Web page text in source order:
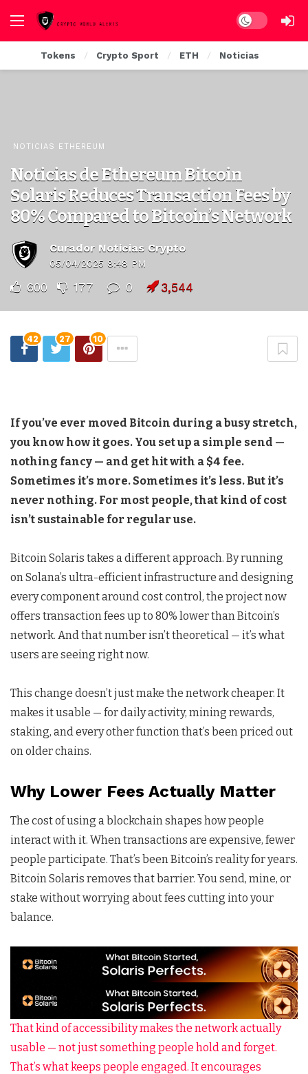
Dark mode
Tokens Crypto Sport ETH Noticias
NOTICIAS ETHEREUM
Noticias de Ethereum Bitcoin
Solaris Reduces Transaction Fees by
80% Compared to Bitcoin’s Network
Curador Noticias Crypto
05/04/2025 8:48 PM
600 177 0 3,544
42 27 10
If you’ve ever moved Bitcoin during a busy stretch,
you know how it goes. You set up a simple send —
nothing fancy — and get hit with a $4 fee.
Sometimes it’s more. Sometimes it’s less. But it’s
never nothing. For most people, that kind of cost
isn’t sustainable for regular use.
Bitcoin Solaris takes a different approach. By running
on Solana’s ultra-efficient infrastructure and designing
every component around cost control, the project now
offers transaction fees up to 80% lower than Bitcoin’s
network. And that number isn’t theoretical — it’s what
users are seeing right now.
This change doesn’t just make the network cheaper. It
makes it usable — for daily activity, mining rewards,
staking, and every other function that’s been priced out
on older chains.
Why Lower Fees Actually Matter
The cost of using a blockchain shapes how people
interact with it. When transactions are expensive, fewer
people participate. That’s been Bitcoin’s reality for years.
Bitcoin Solaris removes that barrier. You send, mine, or
stake without worrying about fees cutting into your
balance.
That kind of accessibility makes the network actually
usable — not just something people hold and forget.
That’s what keeps people engaged. It encourages